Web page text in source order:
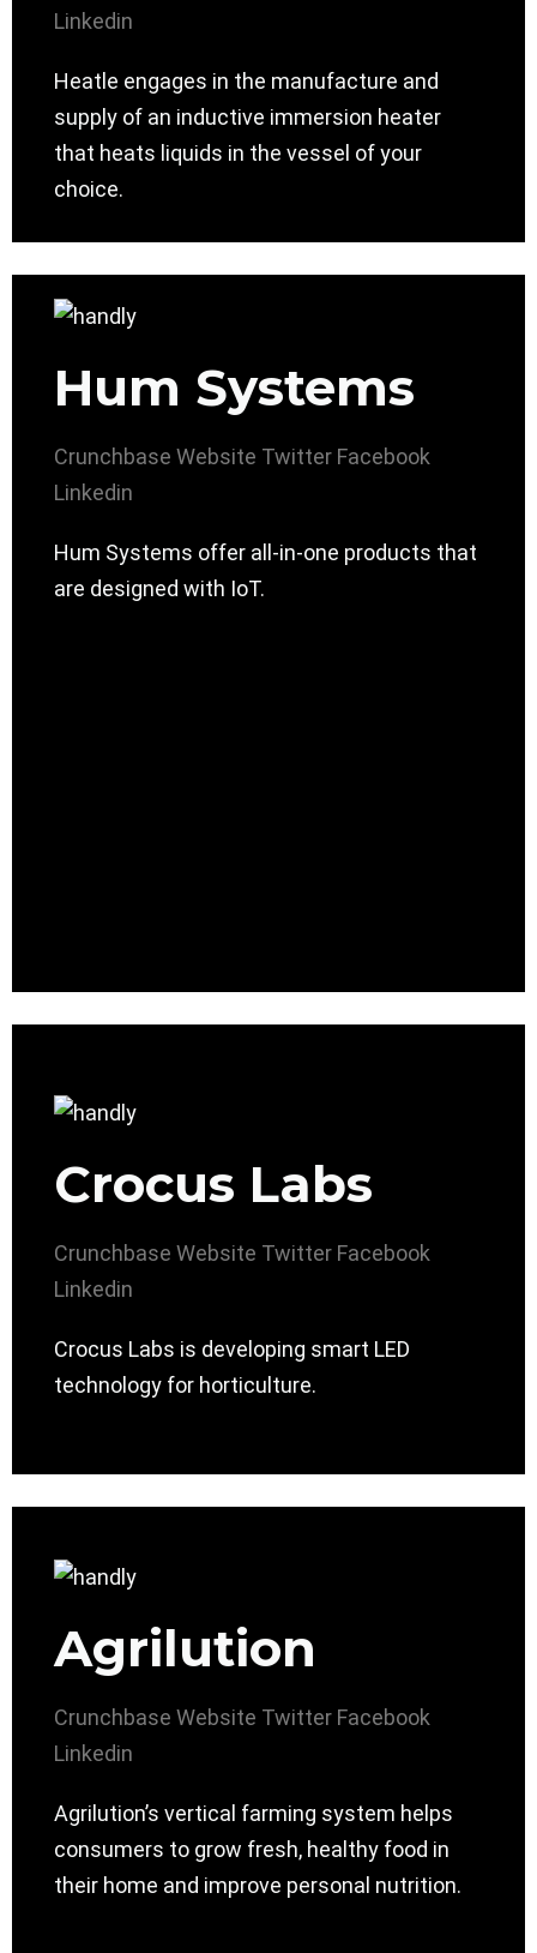
Linkedin
Heatle engages in the manufacture and
supply of an inductive immersion heater
that heats liquids in the vessel of your
choice.
Hum Systems
Crunchbase Website Twitter Facebook
Linkedin
Hum Systems offer all-in-one products that
are designed with IoT.
Crocus Labs
Crunchbase Website Twitter Facebook
Linkedin
Crocus Labs is developing smart LED
technology for horticulture.
Agrilution
Crunchbase Website Twitter Facebook
Linkedin
Agrilution’s vertical farming system helps
consumers to grow fresh, healthy food in
their home and improve personal nutrition.